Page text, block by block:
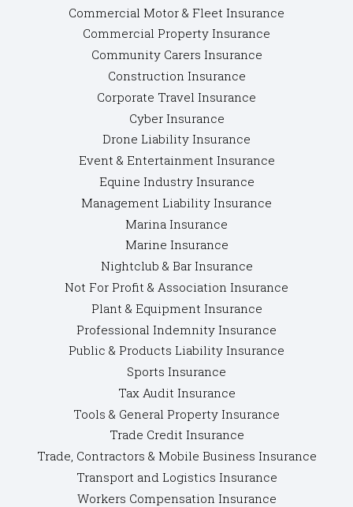
Commercial Motor & Fleet Insurance
Commercial Property Insurance
Community Carers Insurance
Construction Insurance
Corporate Travel Insurance
Cyber Insurance
Drone Liability Insurance
Event & Entertainment Insurance
Equine Industry Insurance
Management Liability Insurance
Marina Insurance
Marine Insurance
Nightclub & Bar Insurance
Not For Profit & Association Insurance
Plant & Equipment Insurance
Professional Indemnity Insurance
Public & Products Liability Insurance
Sports Insurance
Tax Audit Insurance
Tools & General Property Insurance
Trade Credit Insurance
Trade, Contractors & Mobile Business Insurance
Transport and Logistics Insurance
Workers Compensation Insurance